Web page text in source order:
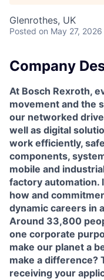
Glenrothes, UK
Posted on May 27, 2026
Company
At Bosch Rexroth,
movement and the
our networked
well as digital
work efficiently,
components,
mobile and
factory automation.
how and
dynamic careers in
Around 33,800
one corporate
make our planet a
make a difference?
receiving your